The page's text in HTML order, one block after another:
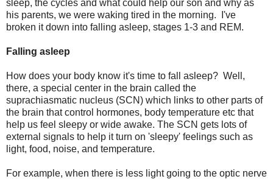
sleep, the cycles and what could help our son and why as
his parents, we were waking tired in the morning. I've
broken it down into falling asleep, stages 1-3 and REM.
Falling asleep
How does your body know it's time to fall asleep? Well,
there, a special center in the brain called the
suprachiasmatic nucleus (SCN) which links to other parts of
the brain that control hormones, body temperature etc that
help us feel sleepy or wide awake. The SCN gets lots of
external signals to help it turn on 'sleepy' feelings such as
light, food, noise, and temperature.
For example, when there is less light going to the optic nerve